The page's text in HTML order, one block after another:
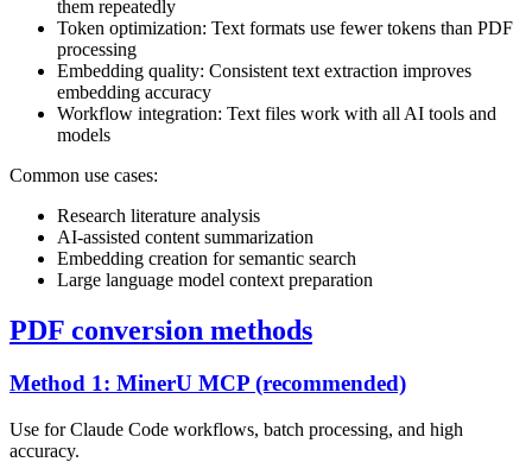
them repeatedly
Token optimization: Text formats use fewer tokens than PDF
processing
Embedding quality: Consistent text extraction improves
embedding accuracy
Workflow integration: Text files work with all AI tools and
models
Common use cases:
Research literature analysis
AI-assisted content summarization
Embedding creation for semantic search
Large language model context preparation
PDF conversion methods
Method 1: MinerU MCP (recommended)
Use for Claude Code workflows, batch processing, and high
accuracy.